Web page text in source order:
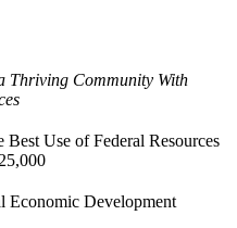
Thriving Community With
Use of Federal Resources
Economic Development